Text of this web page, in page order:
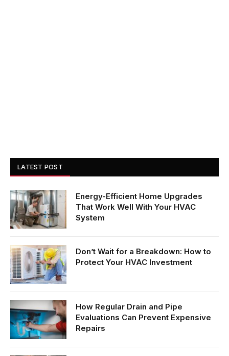
LATEST POST
Energy-Efficient Home Upgrades
That Work Well With Your HVAC
System
Don’t Wait for a Breakdown: How to
Protect Your HVAC Investment
How Regular Drain and Pipe
Evaluations Can Prevent Expensive
Repairs